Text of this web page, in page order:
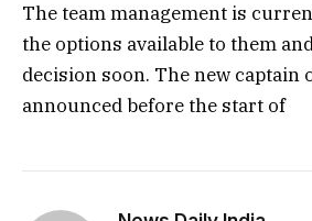
The team management is
the options available to them
decision soon. The new captain
announced before the start of